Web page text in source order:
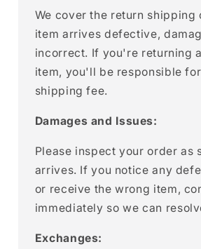
We cover the return shipping
item arrives defective,
incorrect. If you're returning
item, you'll be responsible
shipping fee.
Damages and Issues:
Please inspect your order as
arrives. If you notice any
or receive the wrong item,
immediately so we can
Exchanges: